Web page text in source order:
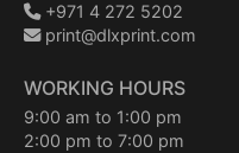
+971 4 272 5202
print@dlxprint.com
WORKING HOURS
9:00 am to 1:00 pm
2:00 pm to 7:00 pm